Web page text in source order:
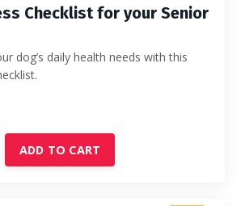
Checklist for your Senior
dog’s daily health needs with this
ADD TO CART